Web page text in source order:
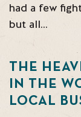
had a few
but all…
THE
IN THE
LOCAL